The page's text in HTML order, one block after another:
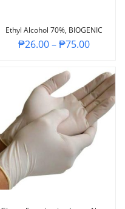
Ethyl Alcohol 70%, BIOGENIC
₱26.00–₱75.00